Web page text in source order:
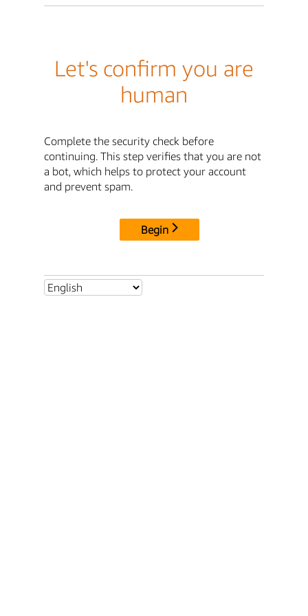
Let's confirm you are
human
Complete the security check before
continuing. This step verifies that you are not
a bot, which helps to protect your account
and prevent spam.
Begin